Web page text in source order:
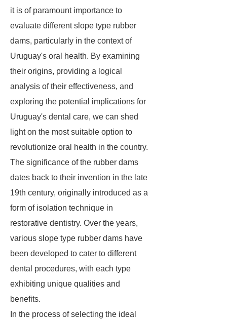
it is of paramount importance to
evaluate different slope type rubber
dams, particularly in the context of
Uruguay's oral health. By examining
their origins, providing a logical
analysis of their effectiveness, and
exploring the potential implications for
Uruguay's dental care, we can shed
light on the most suitable option to
revolutionize oral health in the country.
The significance of the rubber dams
dates back to their invention in the late
19th century, originally introduced as a
form of isolation technique in
restorative dentistry. Over the years,
various slope type rubber dams have
been developed to cater to different
dental procedures, with each type
exhibiting unique qualities and
benefits.
In the process of selecting the ideal